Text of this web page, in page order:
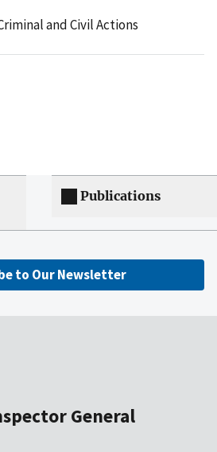
and Civil Actions
Publications
to Our Newsletter
General